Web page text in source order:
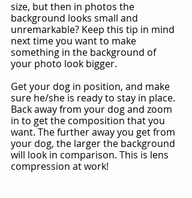
size, but then in photos the
background looks small and
unremarkable? Keep this tip in mind
next time you want to make
something in the background of
your photo look bigger.
Get your dog in position, and make
sure he/she is ready to stay in place.
Back away from your dog and zoom
in to get the composition that you
want. The further away you get from
your dog, the larger the background
will look in comparison. This is lens
compression at work!